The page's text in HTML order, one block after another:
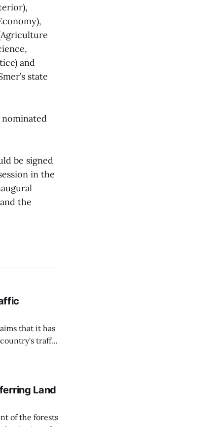
and
state
be signed
in the
the
that it has
traffic
cameras and
Land
of the forests